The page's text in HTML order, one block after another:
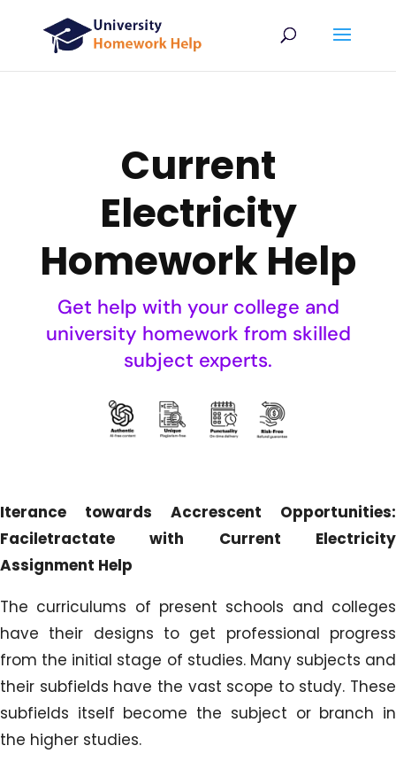
Current
Electricity
Homework Help
Get help with your college and
university homework from skilled
subject experts.
Iterance towards Accrescent Opportunities:
Faciletractate with Current Electricity
Assignment Help
The curriculums of present schools and colleges
have their designs to get professional progress
from the initial stage of studies. Many subjects and
their subfields have the vast scope to study. These
subfields itself become the subject or branch in
the higher studies.